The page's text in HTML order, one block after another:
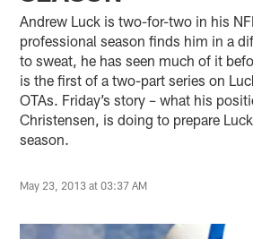
Andrew Luck is two-for-two in his
professional season finds him in a
to sweat, he has seen much of it
is the first of a two-part series on
OTAs. Friday’s story – what his
Christensen, is doing to prepare
season.
May 23, 2013 at 03:37 AM